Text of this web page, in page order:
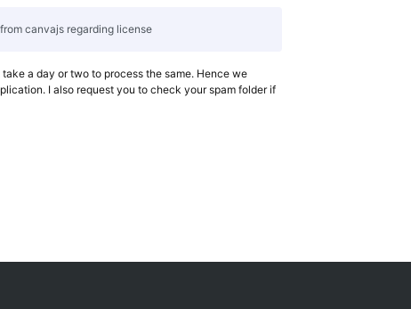
canvajs regarding license
a day or two to process the same. Hence we
I also request you to check your spam folder if